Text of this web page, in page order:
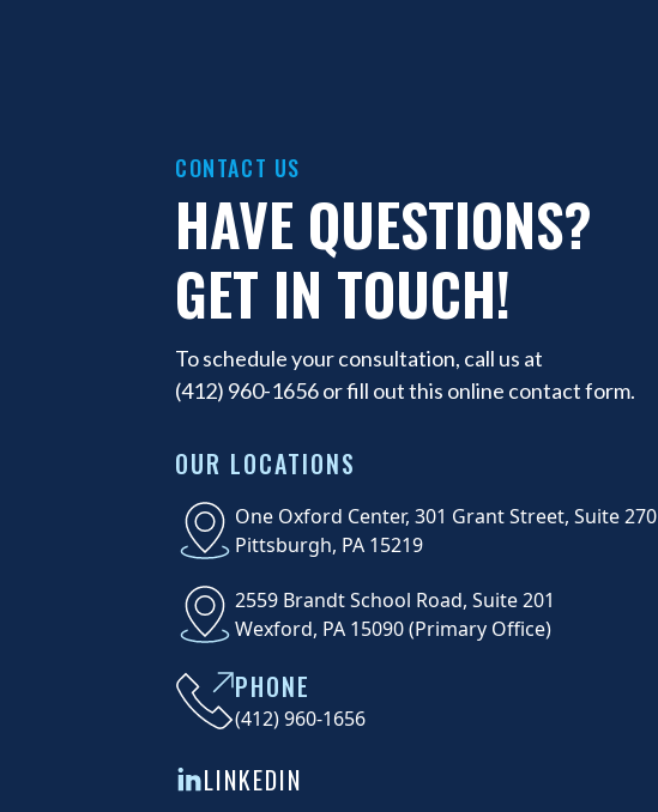
CONTACT US
HAVE QUESTIONS?
GET IN TOUCH!
To schedule your consultation, call us at
(412) 960-1656or fill out this online contact form.
OUR LOCATIONS
One Oxford Center, 301 Grant Street, Suite 270
Pittsburgh, PA 15219
2559 Brandt School Road, Suite 201
Wexford, PA 15090 (Primary Office)
PHONE
(412) 960-1656
LINKEDIN